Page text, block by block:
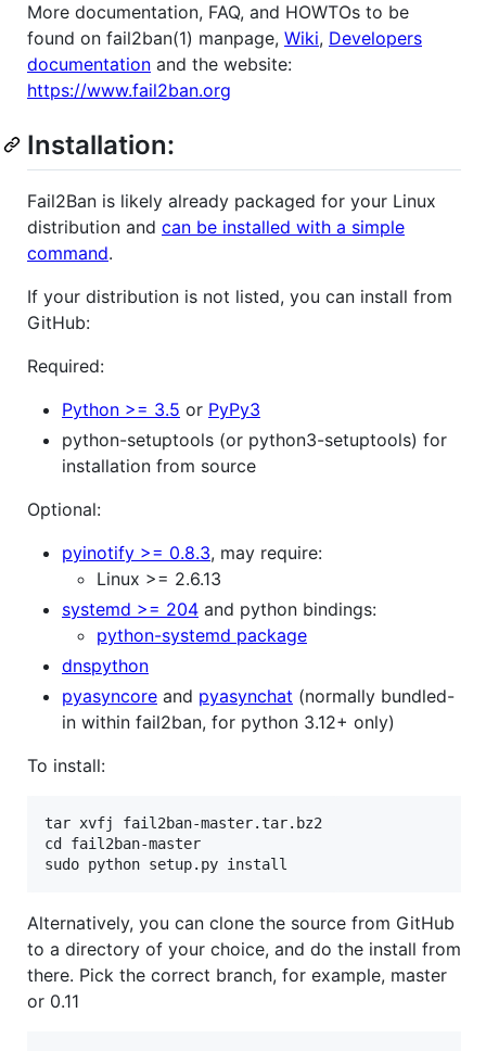
More documentation, FAQ, and HOWTOs to be
found on fail2ban(1) manpage, Wiki, Developers
documentation and the website:
https://www.fail2ban.org
Installation:
Fail2Ban is likely already packaged for your Linux
distribution and can be installed with a simple
command.
If your distribution is not listed, you can install from
GitHub:
Required:
Python >= 3.5 or PyPy3
python-setuptools (or python3-setuptools) for
installation from source
Optional:
pyinotify >= 0.8.3, may require:
Linux >= 2.6.13
systemd >= 204 and python bindings:
python-systemd package
dnspython
pyasyncore and pyasynchat (normally bundled-
in within fail2ban, for python 3.12+ only)
To install:
tar xvfj fail2ban-master.tar.bz2
cd fail2ban-master
Alternatively, you can clone the source from GitHub
to a directory of your choice, and do the install from
there. Pick the correct branch, for example, master
or 0.11